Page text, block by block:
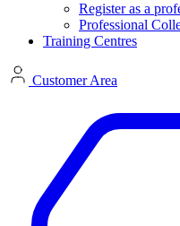
Register as a
Professional
Training Centres
Customer Area